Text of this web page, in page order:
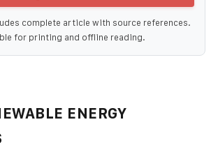
complete article with source references.
for printing and offline reading.
ENERGY